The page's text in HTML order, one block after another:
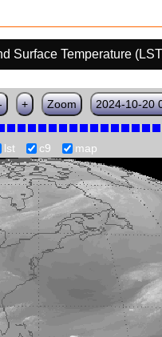
Surface Temperature
+ Zoom 2024-10-20
lst c9 map